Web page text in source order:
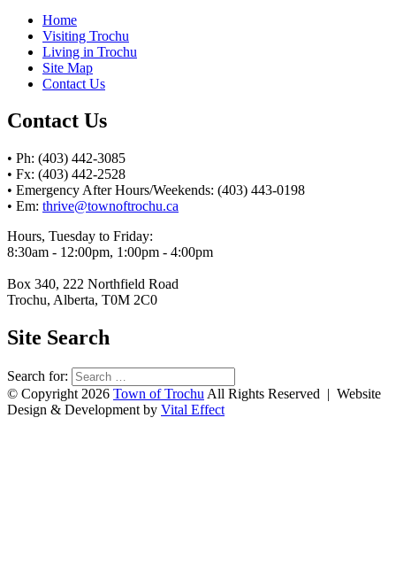
Home
Visiting Trochu
Living in Trochu
Site Map
Contact Us
Contact Us
• Ph: (403) 442-3085
• Fx: (403) 442-2528
• Emergency After Hours/Weekends: (403) 443-0198
• Em: thrive@townoftrochu.ca
Hours, Tuesday to Friday:
8:30am - 12:00pm, 1:00pm - 4:00pm
Box 340, 222 Northfield Road
Trochu, Alberta, T0M 2C0
Site Search
Search for:
© Copyright 2026 Town of Trochu All Rights Reserved | Website
Design & Development by Vital Effect